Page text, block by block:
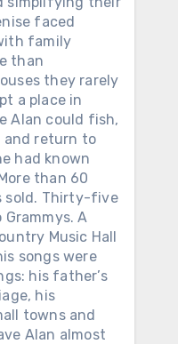
faced
family
than
they rarely
a place in
Alan could fish,
and return to
had known
than 60
sold. Thirty-five
Grammys. A
Music Hall
songs were
his father’s
his
towns and
Alan almost